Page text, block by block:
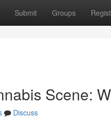
Submit Groups
Scene:
Discuss